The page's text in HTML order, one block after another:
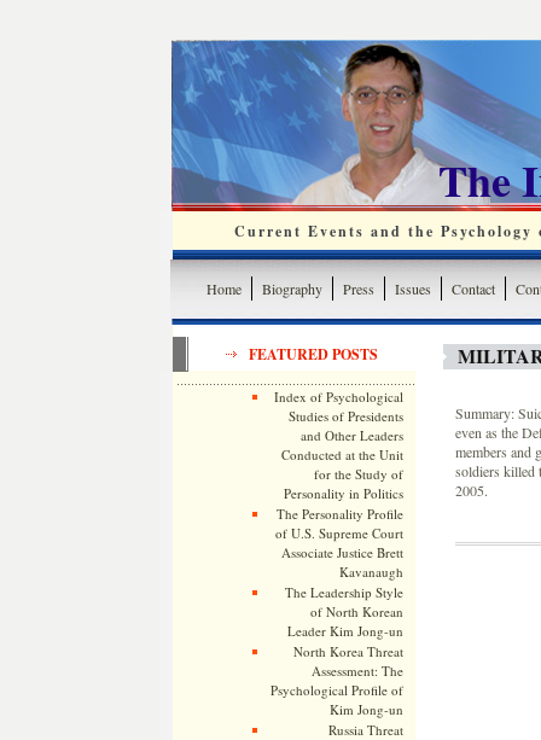
The
Current Events and the
Home Biography Press Issues Contact
FEATURED POSTS
Index of Psychological
Studies of Presidents
and Other Leaders
Conducted at the Unit
for the Study of
Personality in Politics
The Personality Profile
of U.S. Supreme Court
Associate Justice Brett
Kavanaugh
The Leadership Style
of North Korean
Leader Kim Jong-un
North Korea Threat
Assessment: The
Psychological Profile of
Kim Jong-un
Russia Threat
Summary:
even as the
members and
soldiers killed
2005.